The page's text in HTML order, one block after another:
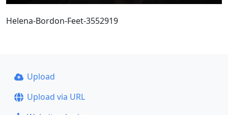
Helena-Bordon-Feet-3552919
Upload
Upload via URL